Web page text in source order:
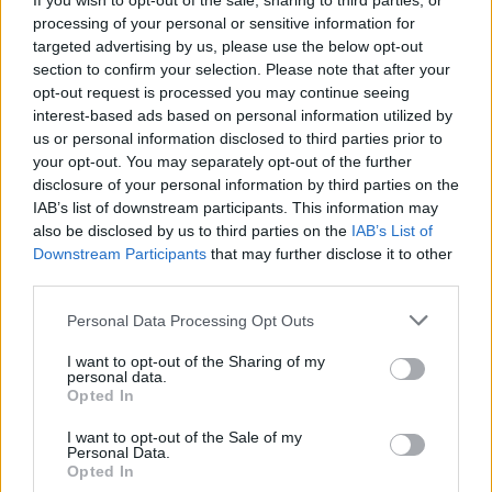
processing of your personal or sensitive information for
targeted advertising by us, please use the below opt-out
section to confirm your selection. Please note that after your
opt-out request is processed you may continue seeing
interest-based ads based on personal information utilized by
us or personal information disclosed to third parties prior to
your opt-out. You may separately opt-out of the further
disclosure of your personal information by third parties on the
IAB’s list of downstream participants. This information may
also be disclosed by us to third parties on the IAB’s List of
Downstream Participants that may further disclose it to other
Personal Data Processing Opt Outs
I want to opt-out of the Sharing of my
personal data.
Opted In
I want to opt-out of the Sale of my
Personal Data.
Opted In
My point is that when we had sod all sport on the telly, I'd happy spend a
teenage Sunday afternoon watching Allock and Byrant {pipe in hand} play
Just like half the country stayed up 'till midnight to watch Dennis Taylor win
on a respotted black in the final frame.
If there wasn't Arsenal, 6 nations and T20WC on at the same time, and no
other sport for 2-3 months, you'd love the Jock stone throwers.
See? You've become a Yoof. No attention span. I put it down to not having a
sufficiently Romantic nature.
But I used to watch F1 when it was on the Beeb and there was no footy.
Nowadays the idea of spending two hours when the lead only changes at
the first corner, pit stops or the occasional accident appeals even less than
today play a Spotify tune and skip to the next one if they don't like the first
When you have a surfeit of everything, nothing has any value.
7sisters
Senior Member